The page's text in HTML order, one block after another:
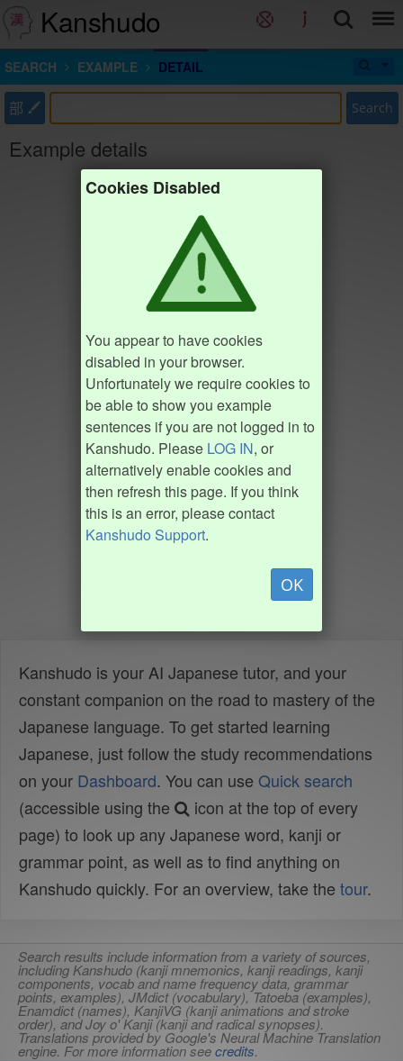
Kanshudo
SEARCH EXAMPLE DETAIL
部 Search
Example details
Cookies Disabled
You appear to have cookies
disabled in your browser.
Unfortunately we require cookies to
be able to show you example
sentences if you are not logged in to
Kanshudo. Please LOG IN, or
alternatively enable cookies and
then refresh this page. If you think
this is an error, please contact
Kanshudo Support.
OK
Kanshudo is your AI Japanese tutor, and your
constant companion on the road to mastery of the
Japanese language. To get started learning
Japanese, just follow the study recommendations
on your Dashboard. You can use Quick search
(accessible using the
icon at the top of every
page) to look up any Japanese word, kanji or
grammar point, as well as to find anything on
Kanshudo quickly. For an overview, take the tour.
Search results include information from a variety of sources,
including Kanshudo (kanji mnemonics, kanji readings, kanji
components, vocab and name frequency data, grammar
points, examples), JMdict (vocabulary), Tatoeba (examples),
Enamdict (names), KanjiVG (kanji animations and stroke
order), and Joy o' Kanji (kanji and radical synopses).
Translations provided by Google's Neural Machine Translation
engine. For more information seecredits.